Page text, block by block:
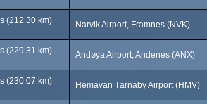
(212.30 km)
Narvik Airport, Framnes (NVK)
(229.31 km)
Andøya Airport, Andenes (ANX)
(230.07 km)
Hemavan Tärnaby Airport (HMV)